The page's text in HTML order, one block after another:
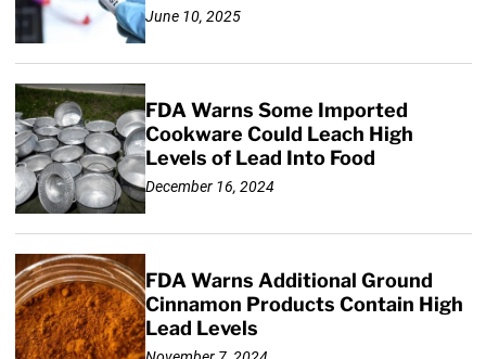
June 10, 2025
FDA Warns Some Imported
Cookware Could Leach High
Levels of Lead Into Food
December 16, 2024
FDA Warns Additional Ground
Cinnamon Products Contain High
Lead Levels